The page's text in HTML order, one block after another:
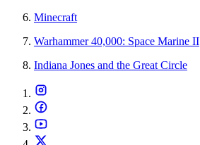
Minecraft
Warhammer 40,000: Space Marine II
Indiana Jones and the Great Circle